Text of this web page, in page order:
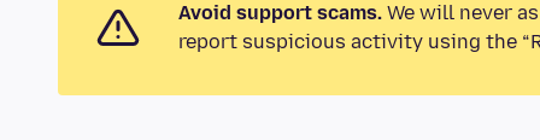
Avoid support scams. We will never
report suspicious activity using the